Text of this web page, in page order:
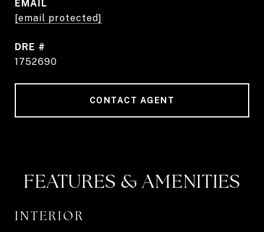
EMAIL
[email protected]
DRE #
1752690
CONTACT AGENT
FEATURES & AMENITIES
INTERIOR